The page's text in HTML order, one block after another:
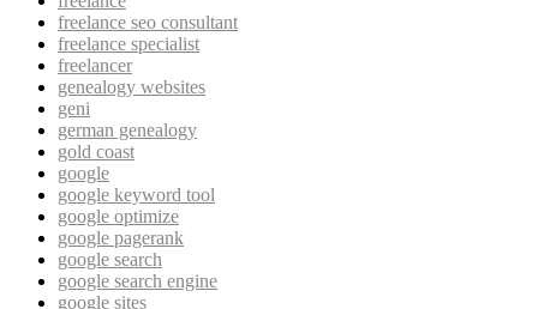
freelance seo consultant
freelance specialist
freelancer
genealogy websites
geni
german genealogy
gold coast
google
google keyword tool
google optimize
google pagerank
google search
google search engine
google sites